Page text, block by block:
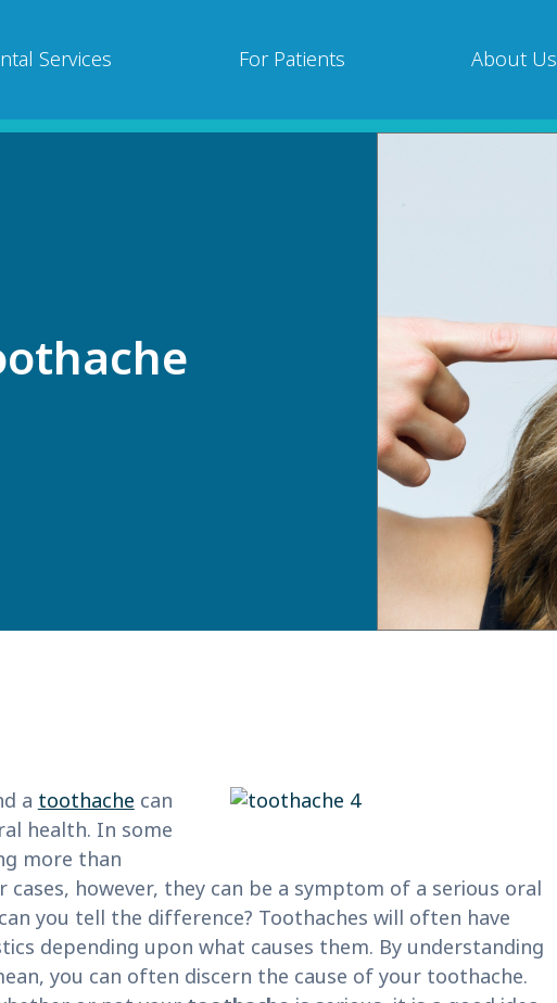
Services For Patients About Us
a toothache can
health. In some
more than
however, they can be a symptom of a serious oral
you tell the difference? Toothaches will often have
depending upon what causes them. By understanding
you can often discern the cause of your toothache.